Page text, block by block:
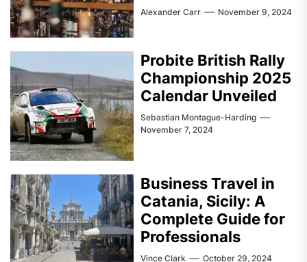
Alexander Carr November 9, 2024
Probite British Rally
Championship 2025
Calendar Unveiled
Sebastian Montague-Harding
November 7, 2024
Business Travel in
Catania, Sicily: A
Complete Guide for
Professionals
Vince Clark October 29, 2024